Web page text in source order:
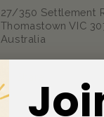
27/350 Settlement
Thomastown VIC
Australia